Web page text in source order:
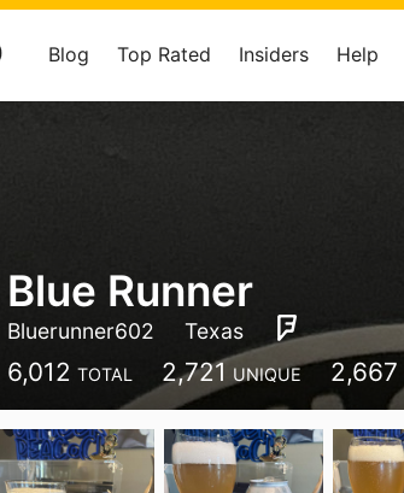
Blog Top Rated Insiders Help
Blue Runner
Bluerunner602 Texas
6,012 TOTAL 2,721 UNIQUE 2,667